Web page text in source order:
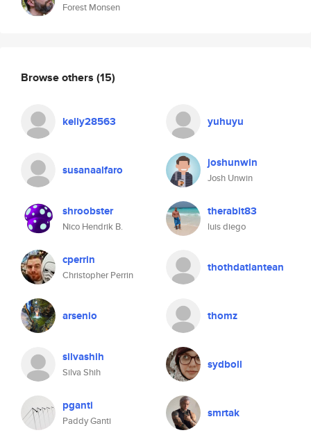
Forest Monsen
Browse others (15)
kelly28563 yuhuyu
susanaalfaro joshunwin
Josh Unwin
shroobster
Nico Hendrik B.
therabit83
luis diego
cperrin
Christopher Perrin
thothdatlantean
arsenio thomz
silvashih
Silva Shih
sydboll
pganti
Paddy Ganti
smrtak